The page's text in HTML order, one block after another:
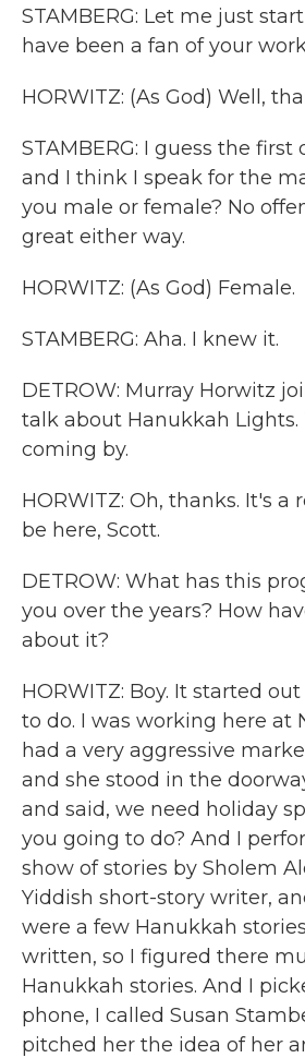
STAMBERG: Let me just
have been a fan of your
HORWITZ: (As God) Well,
STAMBERG: I guess the
and I think I speak for the
you male or female? No
great either way.
HORWITZ: (As God) Female.
STAMBERG: Aha. I knew it.
DETROW: Murray Horwitz
talk about Hanukkah Lights.
coming by.
HORWITZ: Oh, thanks. It's a
be here, Scott.
DETROW: What has this
you over the years? How
about it?
HORWITZ: Boy. It started
to do. I was working here at
had a very aggressive
and she stood in the
and said, we need holiday
you going to do? And I
show of stories by Sholem
Yiddish short-story writer,
were a few Hanukkah
written, so I figured there
Hanukkah stories. And I
phone, I called Susan
pitched her the idea of her